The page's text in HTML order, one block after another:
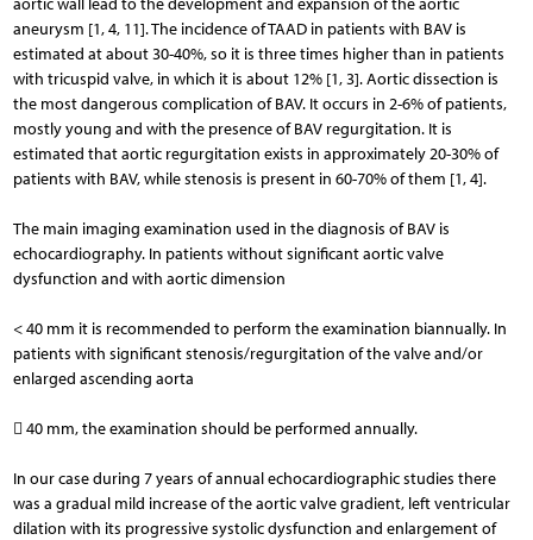
aneurysm [1, 4, 11]. The incidence of TAAD in patients with BAV is
estimated at about 30-40%, so it is three times higher than in patients
with tricuspid valve, in which it is about 12% [1, 3]. Aortic dissection is
the most dangerous complication of BAV. It occurs in 2-6% of patients,
mostly young and with the presence of BAV regurgitation. It is
estimated that aortic regurgitation exists in approximately 20-30% of
patients with BAV, while stenosis is present in 60-70% of them [1, 4].
The main imaging examination used in the diagnosis of BAV is
echocardiography. In patients without signifi­cant aortic valve
dysfunction and with aortic dimension
< 40 mm it is recommended to perform the examination biannually. In
patients with significant stenosis/regurgitation of the valve and/or
enlarged ascending aorta
 40 mm, the examination should be performed annually.
In our case during 7 years of annual echocardiographic studies there
was a gradual mild increase of the aortic valve gradient, left ventricular
dilation with its progressive systolic dysfunction and enlargement of